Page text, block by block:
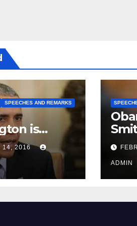
SPEECHES AND REMARKS
is
14, 2016
ADMIN